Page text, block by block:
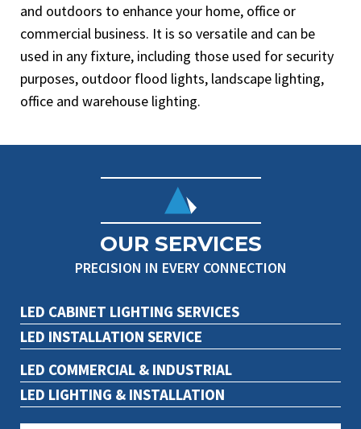
and outdoors to enhance your home, office or
commercial business. It is so versatile and can be
used in any fixture, including those used for security
purposes, outdoor flood lights, landscape lighting,
office and warehouse lighting.
OUR SERVICES
PRECISION IN EVERY CONNECTION
LED CABINET LIGHTING SERVICES
LED INSTALLATION SERVICE
LED COMMERCIAL & INDUSTRIAL
LED LIGHTING & INSTALLATION